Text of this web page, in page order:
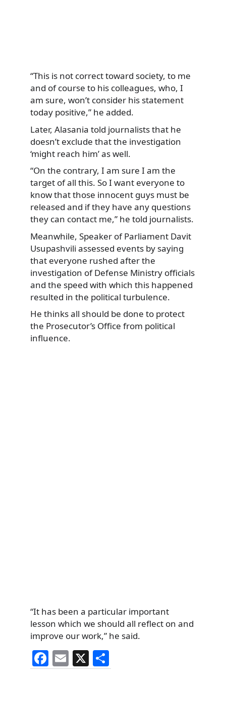
“This is not correct toward society, to me
and of course to his colleagues, who, I
am sure, won’t consider his statement
today positive,” he added.
Later, Alasania told journalists that he
doesn’t exclude that the investigation
‘might reach him’ as well.
“On the contrary, I am sure I am the
target of all this. So I want everyone to
know that those innocent guys must be
released and if they have any questions
they can contact me,” he told journalists.
Meanwhile, Speaker of Parliament Davit
Usupashvili assessed events by saying
that everyone rushed after the
investigation of Defense Ministry officials
and the speed with which this happened
resulted in the political turbulence.
He thinks all should be done to protect
the Prosecutor’s Office from political
influence.
“It has been a particular important
lesson which we should all reflect on and
improve our work,” he said.
F
a
E
m
X
h